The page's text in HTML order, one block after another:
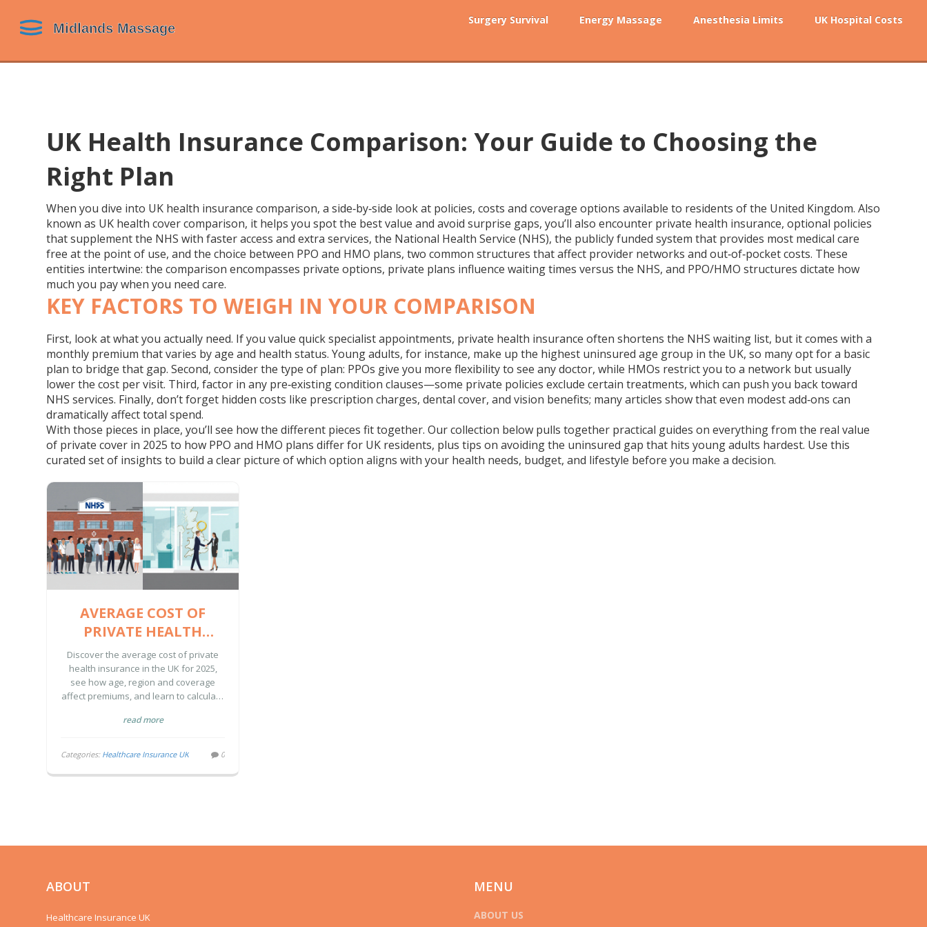
Surgery Survival Energy Massage Anesthesia Limits UK Hospital Costs
UK Health Insurance Comparison: Your Guide to Choosing the
Right Plan
When you dive into UK health insurance comparison,a side‑by‑side look at policies, costs and coverage options available to residents of the United Kingdom. Also
known as UK health cover comparison, it helps you spot the best value and avoid surprise gaps, you’ll also encounter private health insurance,optional policies
that supplement the NHS with faster access and extra services, the National Health Service (NHS),the publicly funded system that provides most medical care
free at the point of use, and the choice between PPO and HMO plans,two common structures that affect provider networks and out‑of‑pocket costs. These
entities intertwine: the comparison encompasses private options, private plans influence waiting times versus the NHS, and PPO/HMO structures dictate how
much you pay when you need care.
KEY FACTORS TO WEIGH IN YOUR COMPARISON
First, look at what you actually need. If you value quick specialist appointments, private health insurance often shortens the NHS waiting list, but it comes with a
monthly premium that varies by age and health status. Young adults, for instance, make up the highest uninsured age group in the UK, so many opt for a basic
plan to bridge that gap. Second, consider the type of plan: PPOs give you more flexibility to see any doctor, while HMOs restrict you to a network but usually
lower the cost per visit. Third, factor in any pre‑existing condition clauses—some private policies exclude certain treatments, which can push you back toward
NHS services. Finally, don’t forget hidden costs like prescription charges, dental cover, and vision benefits; many articles show that even modest add‑ons can
dramatically affect total spend.
With those pieces in place, you’ll see how the different pieces fit together. Our collection below pulls together practical guides on everything from the real value
of private cover in 2025 to how PPO and HMO plans differ for UK residents, plus tips on avoiding the uninsured gap that hits young adults hardest. Use this
curated set of insights to build a clear picture of which option aligns with your health needs, budget, and lifestyle before you make a decision.
AVERAGE COST OF
PRIVATE HEALTH
INSURANCE IN THE UK
(2025 GUIDE)
Discover the average cost of private
health insurance in the UK for 2025,
see how age, region and coverage
affect premiums, and learn to calculate
read more
Categories: Healthcare Insurance UK 0
ABOUT
Healthcare Insurance UK
MENU
ABOUT US